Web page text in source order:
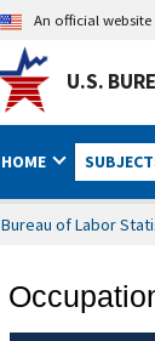
An official
U.S.
HOME
Bureau of Labor